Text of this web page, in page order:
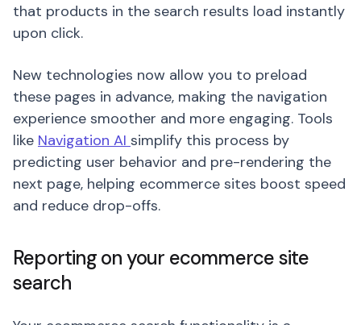
that products in the search results load instantly
upon click.
New technologies now allow you to preload
these pages in advance, making the navigation
experience smoother and more engaging. Tools
like Navigation AI simplify this process by
predicting user behavior and pre-rendering the
next page, helping ecommerce sites boost speed
and reduce drop-offs.
Reporting on your ecommerce site
search